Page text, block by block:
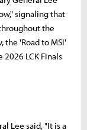
signaling that
the
the 'Road to MSI'
LCK Finals
Lee said, "It is a